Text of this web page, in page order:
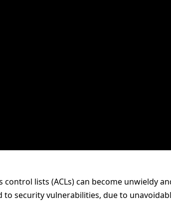
lists (ACLs) can become unwieldy
to security vulnerabilities, due to